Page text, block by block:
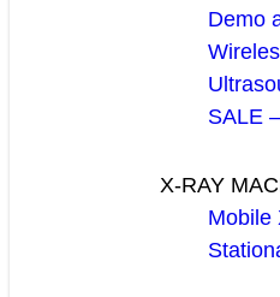
Demo
SALE
X-RAY
Mobile